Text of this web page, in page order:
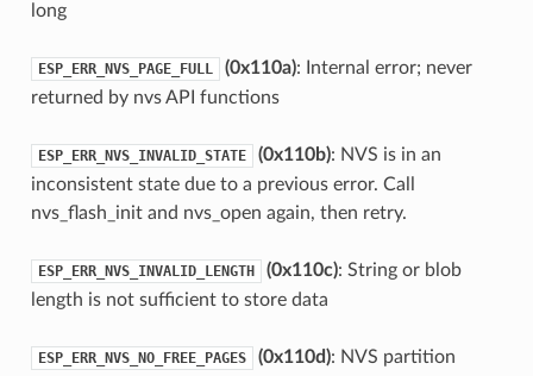
long
ESP_ERR_NVS_PAGE_FULL (0x110a): Internal error; never
returned by nvs API functions
ESP_ERR_NVS_INVALID_STATE (0x110b): NVS is in an
inconsistent state due to a previous error. Call
nvs_flash_init and nvs_open again, then retry.
ESP_ERR_NVS_INVALID_LENGTH (0x110c): String or blob
length is not sufficient to store data
ESP_ERR_NVS_NO_FREE_PAGES (0x110d): NVS partition